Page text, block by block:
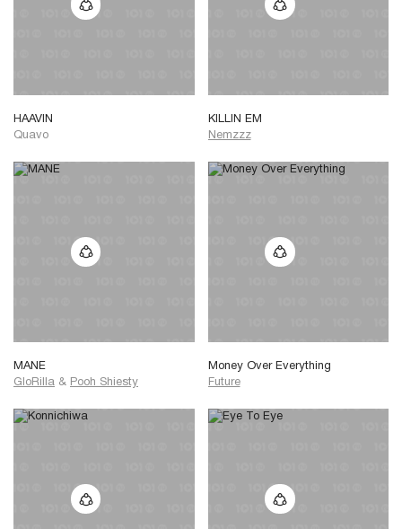
HAAVIN
Quavo
KILLIN EM
Nemzzz
MANE
GloRilla & Pooh Shiesty
Money Over Everything
Future